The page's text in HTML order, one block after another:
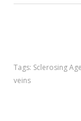
Tags: Sclerosing
veins